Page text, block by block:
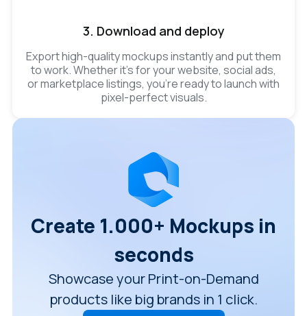
3. Download and deploy
Export high-quality mockups instantly and put them
to work. Whether it’s for your website, social ads,
or marketplace listings, you’re ready to launch with
pixel-perfect visuals.
Create 1.000+ Mockups in
seconds
Showcase your Print-on-Demand
products like big brands in 1 click.